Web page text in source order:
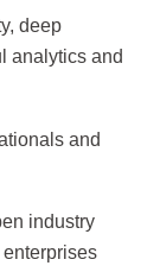
deep
analytics and
and
industry